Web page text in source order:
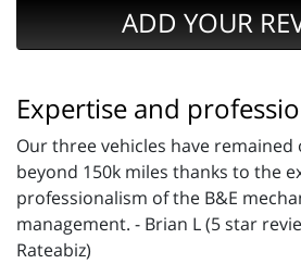
ADD YOUR
Expertise and
Our three vehicles have
beyond 150k miles thanks to the
professionalism of the B&E
management. - Brian L (5 star
Rateabiz)